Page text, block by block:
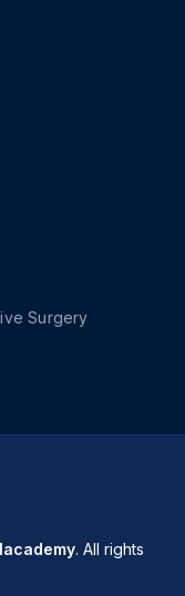
Surgery
. All rights